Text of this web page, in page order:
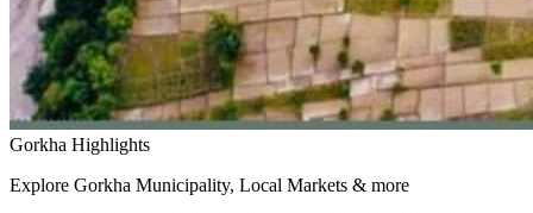
Gorkha Highlights
Explore Gorkha Municipality, Local Markets & more